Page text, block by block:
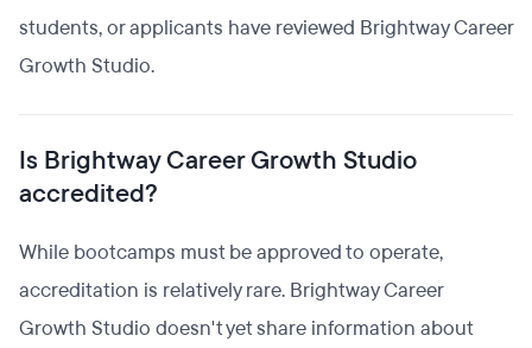
students, or applicants have reviewed Brightway Career
Growth Studio.
Is Brightway Career Growth Studio
accredited?
While bootcamps must be approved to operate,
accreditation is relatively rare. Brightway Career
Growth Studio doesn't yet share information about